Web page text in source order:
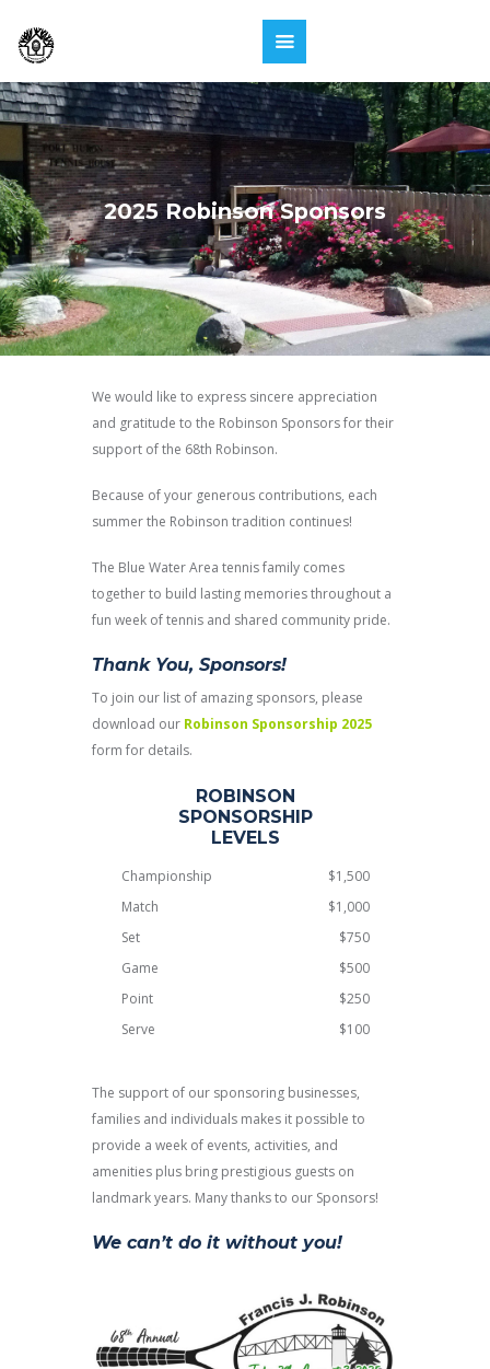
2025 Robinson Sponsors
We would like to express sincere appreciation
and gratitude to the Robinson Sponsors for their
support of the 68th Robinson.
Because of your generous contributions, each
summer the Robinson tradition continues!
The Blue Water Area tennis family comes
together to build lasting memories throughout a
fun week of tennis and shared community pride.
Thank You, Sponsors!
To join our list of amazing sponsors, please
download our Robinson Sponsorship 2025
form for details.
ROBINSON
SPONSORSHIP
LEVELS
Championship
$1,500
Match
$1,000
Set
$750
Game
$500
Point
$250
Serve
$100
The support of our sponsoring businesses,
families and individuals makes it possible to
provide a week of events, activities, and
amenities plus bring prestigious guests on
landmark years. Many thanks to our Sponsors!
We can’t do it without you!